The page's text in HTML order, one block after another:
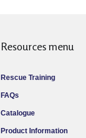
Resources menu
Rescue Training
FAQs
Catalogue
Product Information